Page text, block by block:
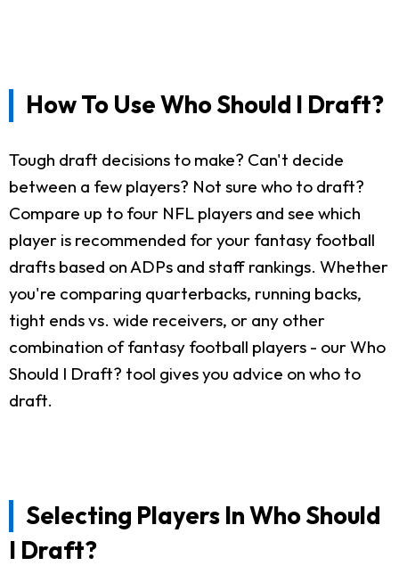
How To Use Who Should I Draft?
Tough draft decisions to make? Can't decide
between a few players? Not sure who to draft?
Compare up to four NFL players and see which
player is recommended for your fantasy football
drafts based on ADPs and staff rankings. Whether
you're comparing quarterbacks, running backs,
tight ends vs. wide receivers, or any other
combination of fantasy football players - our Who
Should I Draft? tool gives you advice on who to
draft.
Selecting Players In Who Should
I Draft?